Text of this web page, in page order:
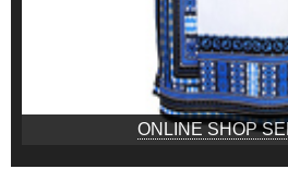
ONLINE SHOP